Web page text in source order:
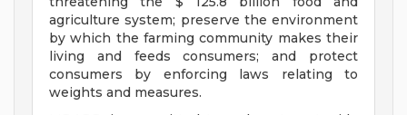
agriculture system; preserve the environment
by which the farming community makes their
living and feeds consumers; and protect
consumers by enforcing laws relating to
weights and measures.